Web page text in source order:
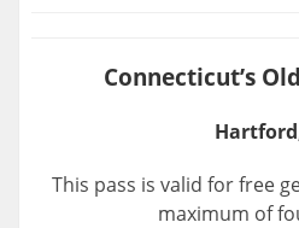
Connecticut’s
This pass is valid for free
maximum of